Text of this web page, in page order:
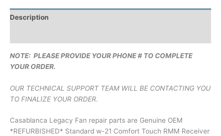
Description
NOTE: PLEASE PROVIDE YOUR PHONE # TO COMPLETE
YOUR ORDER.
OUR TECHNICAL SUPPORT TEAM WILL BE CONTACTING YOU
TO FINALIZE YOUR ORDER.
Casablanca Legacy Fan repair parts are Genuine OEM
*REFURBISHED* Standard w-21 Comfort Touch RMM Receiver